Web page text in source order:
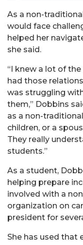
As a non-
would face
helped her
she said.
“I knew a lot of
had those
was struggling
them,” Dobbins
as a non-
children, or a
They really
students.”
As a student,
helping prepare
involved with a
organization on
president for
She has used that